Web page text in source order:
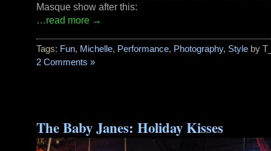
Masque show after this:
…read more →
Tags: Fun, Michelle, Performance, Photography, Style by
2 Comments »
The Baby Janes: Holiday Kisses